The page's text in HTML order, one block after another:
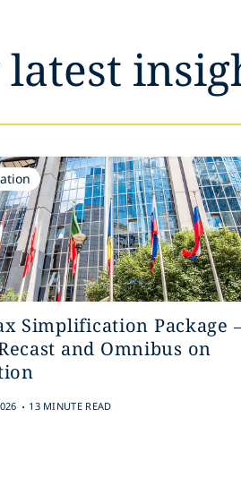
Simplification Package
and Omnibus on
. 13 MINUTE READ